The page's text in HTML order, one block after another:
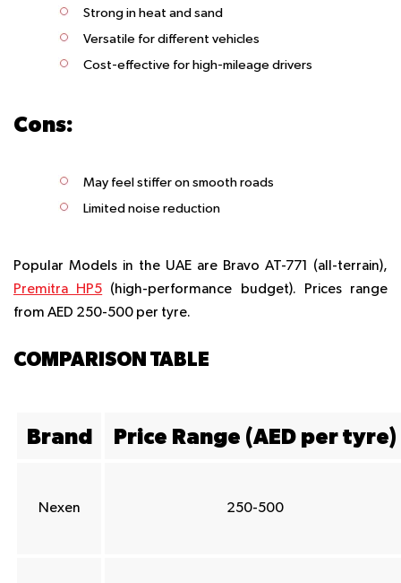
Strong in heat and sand
Versatile for different vehicles
Cost-effective for high-mileage drivers
Cons:
May feel stiffer on smooth roads
Limited noise reduction
Popular Models in the UAE are Bravo AT-771 (all-terrain),
Premitra HP5 (high-performance budget). Prices range
from AED 250-500 per tyre.
COMPARISON TABLE
Brand Price Range (AED per tyre)
Nexen 250-500